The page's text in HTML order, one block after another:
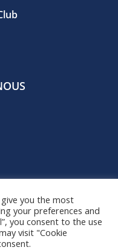
you the most
your preferences and
you consent to the use
visit "Cookie